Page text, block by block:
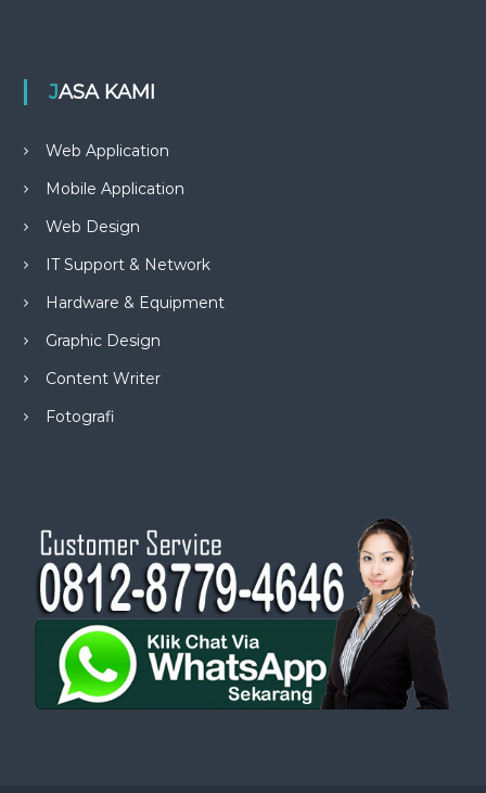
JASA KAMI
Web Application
Mobile Application
Web Design
IT Support & Network
Hardware & Equipment
Graphic Design
Content Writer
Fotografi